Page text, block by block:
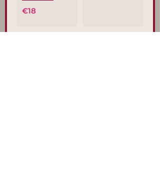
€18